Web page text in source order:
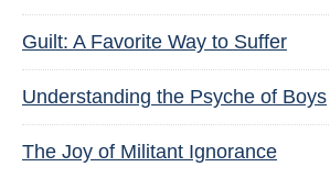
Guilt: A Favorite Way to Suffer
Understanding the Psyche of Boys
The Joy of Militant Ignorance